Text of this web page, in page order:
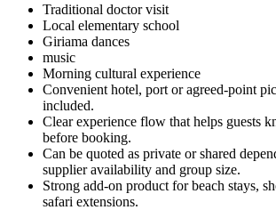
Traditional doctor visit
Local elementary school
Giriama dances
music
Morning cultural experience
Convenient hotel, port or agreed-point
included.
Clear experience flow that helps guests
before booking.
Can be quoted as private or shared
supplier availability and group size.
Strong add-on product for beach stays,
safari extensions.